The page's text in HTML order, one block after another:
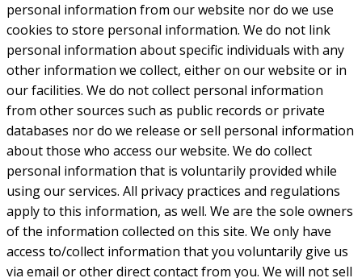
personal information from our website nor do we use
cookies to store personal information. We do not link
personal information about specific individuals with any
other information we collect, either on our website or in
our facilities. We do not collect personal information
from other sources such as public records or private
databases nor do we release or sell personal information
about those who access our website. We do collect
personal information that is voluntarily provided while
using our services. All privacy practices and regulations
apply to this information, as well. We are the sole owners
of the information collected on this site. We only have
access to/collect information that you voluntarily give us
via email or other direct contact from you. We will not sell